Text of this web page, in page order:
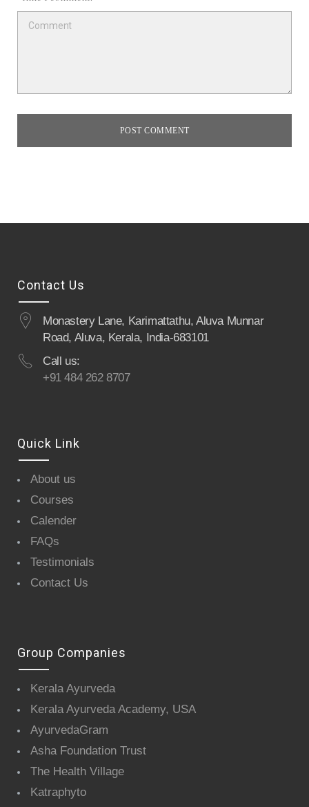
POST COMMENT
Contact Us
Monastery Lane, Karimattathu, Aluva Munnar
Road, Aluva, Kerala, India-683101
Call us:
+91 484 262 8707
Quick Link
About us
Courses
Calender
FAQs
Testimonials
Contact Us
Group Companies
Kerala Ayurveda
Kerala Ayurveda Academy, USA
AyurvedaGram
Asha Foundation Trust
The Health Village
Katraphyto